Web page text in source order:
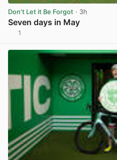
Don't Let it Be Forgot · 3h
Seven days in May
1